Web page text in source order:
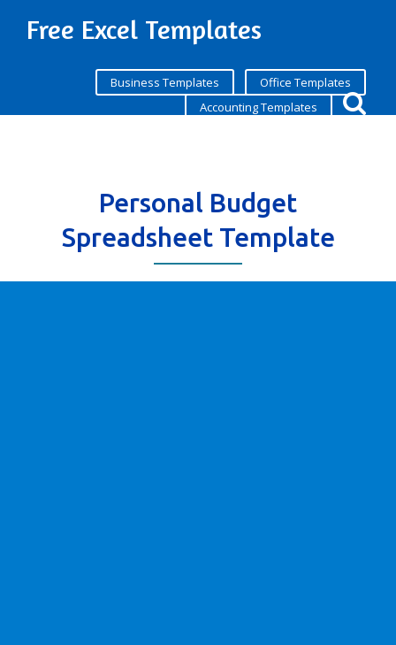
Free Excel Templates
Business Templates
Office Templates
Accounting Templates
Personal Budget
Spreadsheet Template